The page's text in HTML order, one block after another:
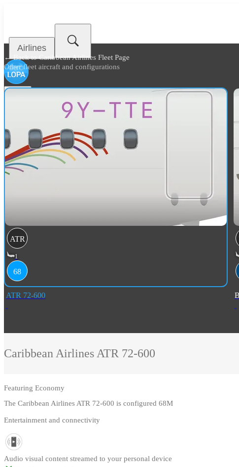
Airlines
← Back toCaribbean Airlines Fleet Page
Other fleet aircraft and configurations
ATR
1
68
ATR 72-600
Caribbean Airlines ATR 72-600
Featuring Economy
The Caribbean Airlines ATR 72-600 is configured 68M
Entertainment and connectivity
Audio visual content streamed to your personal device